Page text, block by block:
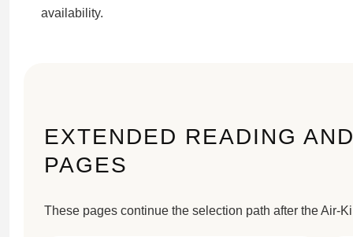
availability.
EXTENDED READING
PAGES
These pages continue the selection path after the Air-